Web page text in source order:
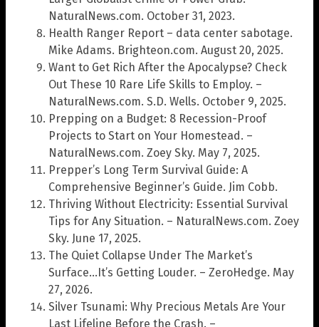
NaturalNews.com. October 31, 2023.
Health Ranger Report – data center sabotage.
Mike Adams. Brighteon.com. August 20, 2025.
Want to Get Rich After the Apocalypse? Check
Out These 10 Rare Life Skills to Employ. –
NaturalNews.com. S.D. Wells. October 9, 2025.
Prepping on a Budget: 8 Recession-Proof
Projects to Start on Your Homestead. –
NaturalNews.com. Zoey Sky. May 7, 2025.
Prepper’s Long Term Survival Guide: A
Comprehensive Beginner’s Guide. Jim Cobb.
Thriving Without Electricity: Essential Survival
Tips for Any Situation. – NaturalNews.com. Zoey
Sky. June 17, 2025.
The Quiet Collapse Under The Market’s
Surface…It’s Getting Louder. – ZeroHedge. May
27, 2026.
Silver Tsunami: Why Precious Metals Are Your
Last Lifeline Before the Crash. –